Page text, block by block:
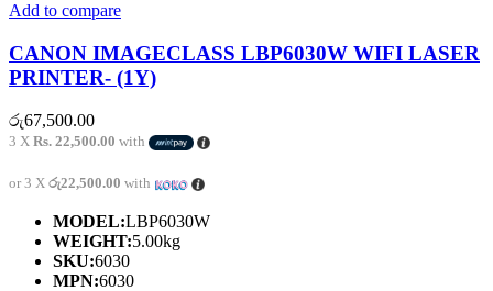
Add to compare
CANON IMAGECLASS LBP6030W WIFI LASER
PRINTER- (1Y)
රු67,500.00
3 X Rs. 22,500.00 with
or 3 X රු22,500.00 with
MODEL:LBP6030W
WEIGHT:5.00kg
SKU:6030
MPN:6030